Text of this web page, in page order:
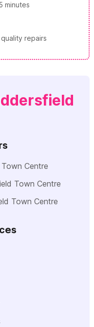
minutes
repairs
Centre
Town Centre
Town Centre